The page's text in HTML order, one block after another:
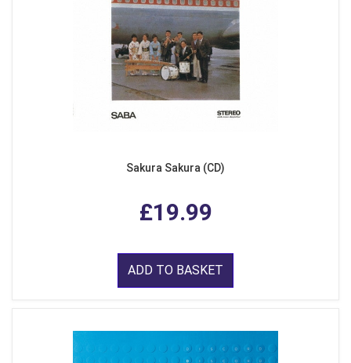
Sakura Sakura (CD)
£19.99
ADD TO BASKET